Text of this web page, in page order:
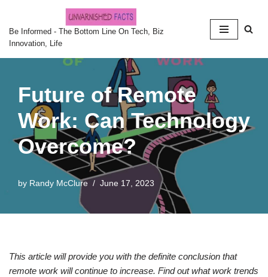
Skip
to
content
Be Informed - The Bottom Line On Tech, Biz
Innovation, Life
Future of Remote
Work: Can Technology
Overcome?
by Randy McClure June 17, 2023
This article will provide you with the definite conclusion that
remote work will continue to increase. Find out what work trends